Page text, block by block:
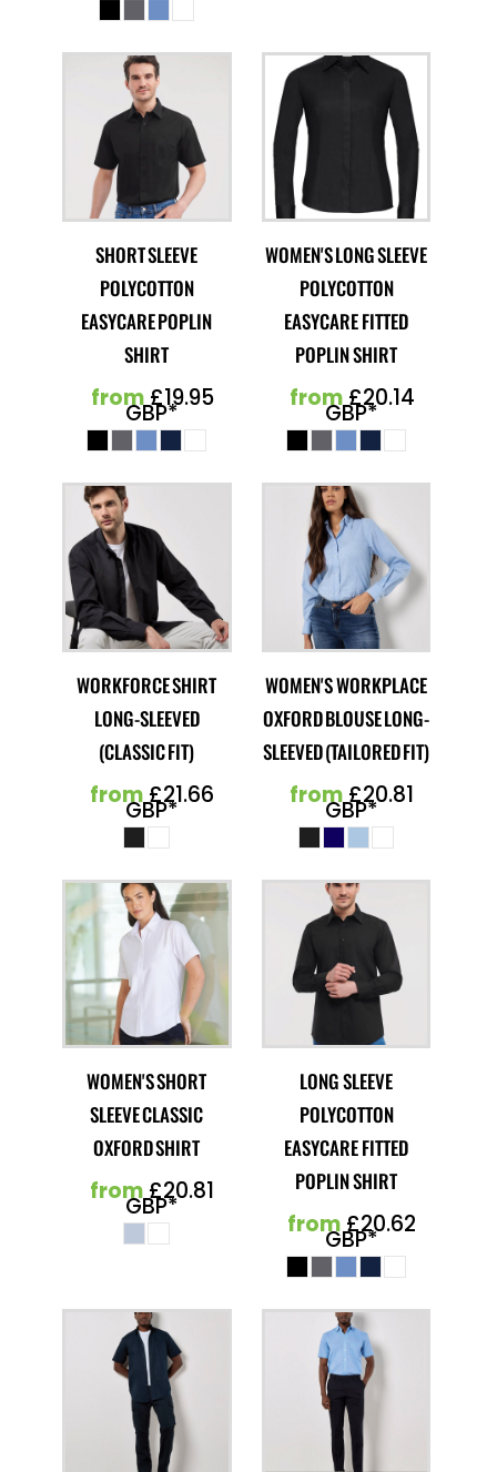
SHORT SLEEVE
POLYCOTTON
EASYCARE POPLIN
SHIRT
from£19.95
GBP*
WOMEN'S LONG SLEEVE
POLYCOTTON
EASYCARE FITTED
POPLIN SHIRT
from£20.14
GBP*
WORKFORCE SHIRT
LONG-SLEEVED
(CLASSIC FIT)
from£21.66
GBP*
WOMEN'S WORKPLACE
OXFORD BLOUSE LONG-
SLEEVED (TAILORED FIT)
from£20.81
GBP*
WOMEN'S SHORT
SLEEVE CLASSIC
OXFORD SHIRT
from£20.81
GBP*
LONG SLEEVE
POLYCOTTON
EASYCARE FITTED
POPLIN SHIRT
from£20.62
GBP*